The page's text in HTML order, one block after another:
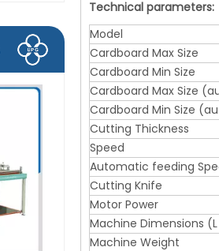
Technical parameters:
Model
Cardboard Max Size
Cardboard Min Size
Cardboard Max Size
Cardboard Min Size
Cutting Thickness
Speed
Automatic feeding
Cutting Knife
Motor Power
Machine Dimensions (L
Machine Weight